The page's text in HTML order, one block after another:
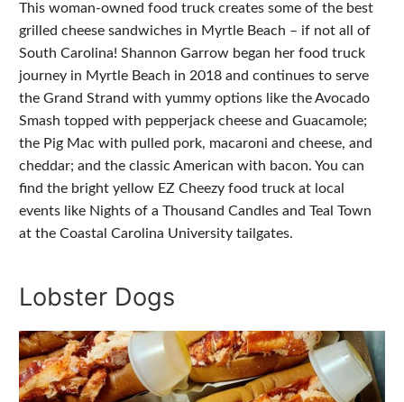
This woman-owned food truck creates some of the best
grilled cheese sandwiches in Myrtle Beach – if not all of
South Carolina! Shannon Garrow began her food truck
journey in Myrtle Beach in 2018 and continues to serve
the Grand Strand with yummy options like the Avocado
Smash topped with pepperjack cheese and Guacamole;
the Pig Mac with pulled pork, macaroni and cheese, and
cheddar; and the classic American with bacon. You can
find the bright yellow EZ Cheezy food truck at local
events like Nights of a Thousand Candles and Teal Town
at the Coastal Carolina University tailgates.
Lobster Dogs